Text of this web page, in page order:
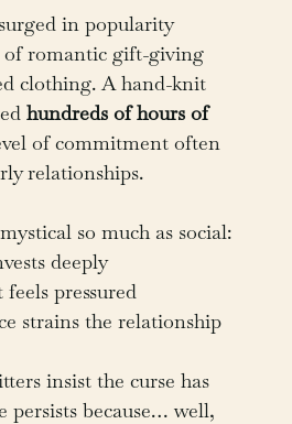
in popularity
of romantic gift-giving
clothing. A hand-knit
hundreds of hours of
of commitment often
relationships.
so much as social:
deeply
pressured
strains the relationship
insist the curse has
persists because… well,